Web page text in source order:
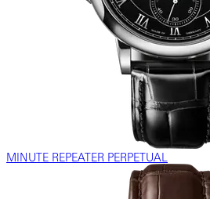
MINUTE REPEATER PERPETUAL